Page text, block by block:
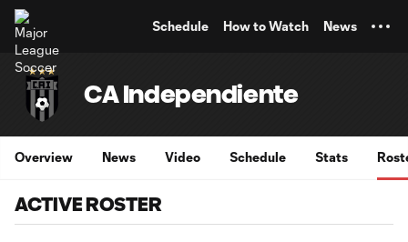
Schedule How to Watch News
CA Independiente
Overview News Video Schedule Stats
ACTIVE ROSTER